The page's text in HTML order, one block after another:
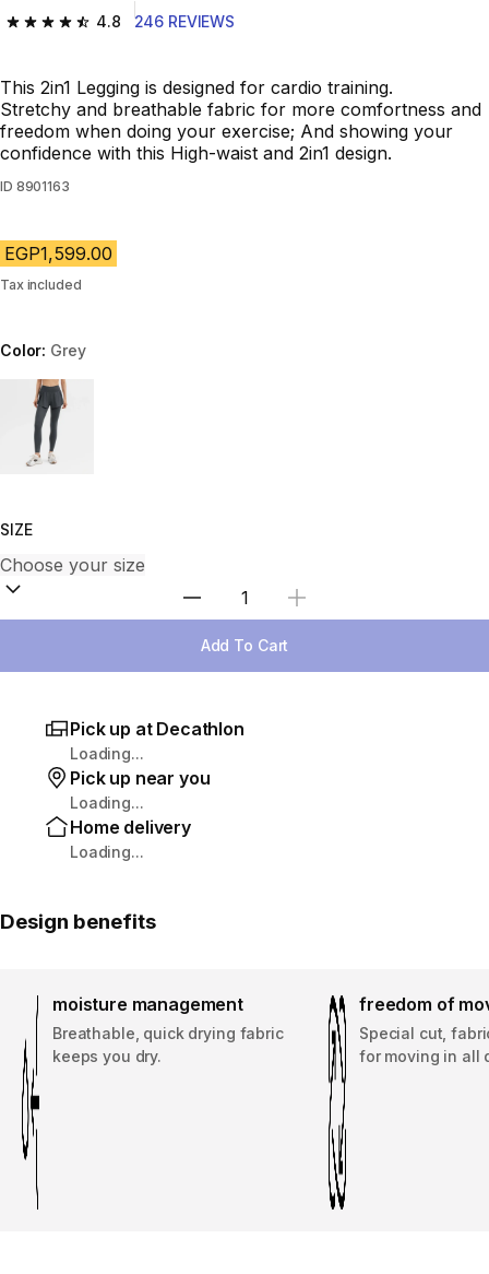
4.8
4.8 out of 5 stars from 246 reviews
246 REVIEWS
This 2in1 Legging is designed for cardio training.
Stretchy and breathable fabric for more comfortness and
freedom when doing your exercise; And showing your
confidence with this High-waist and 2in1 design.
ID 8901163
EGP1,599.00
Tax included
Color: Grey
Choose a variant
SIZE
Select Quantity
Add To Cart
Pick up at Decathlon
Loading...
Pick up near you
Loading...
Home delivery
Loading...
Design benefits
moisture management
Breathable, quick drying fabric
keeps you dry.
freedom of
Special cut,
for moving in all